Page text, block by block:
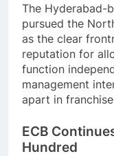
The Hyderabad-
pursued the
as the clear
reputation for
function
management
apart in
ECB
Hundred